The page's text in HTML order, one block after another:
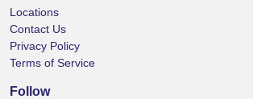
Locations
Contact Us
Privacy Policy
Terms of Service
Follow